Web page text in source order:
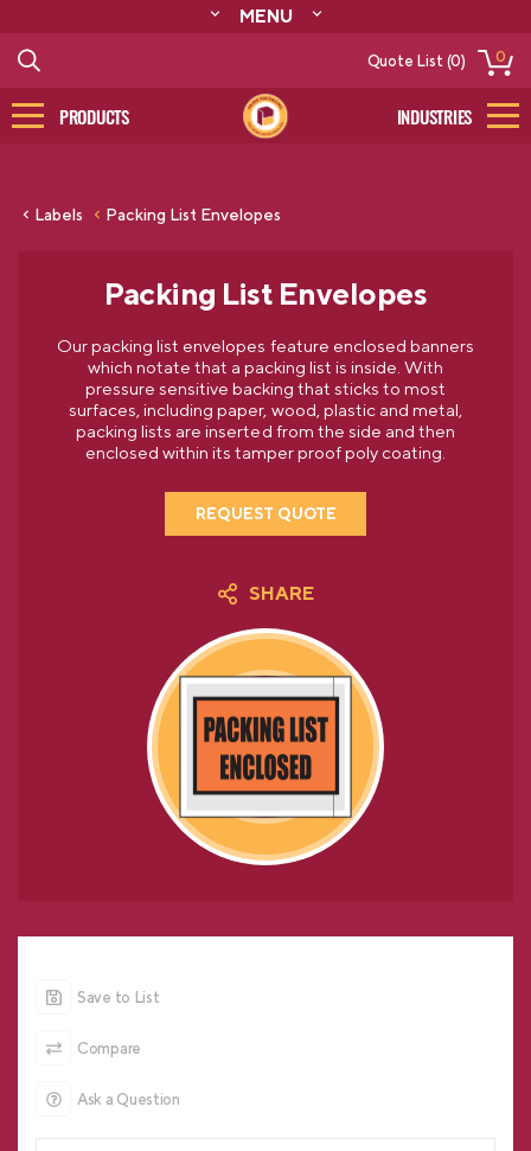
MENU
CONTACT
CATALOG
Quote List (0) 0
PRODUCTS INDUSTRIES
Labels Packing List Envelopes
Packing List Envelopes
Our packing list envelopes feature enclosed banners
which notate that a packing list is inside. With
pressure sensitive backing that sticks to most
surfaces, including paper, wood, plastic and metal,
packing lists are inserted from the side and then
enclosed within its tamper proof poly coating.
REQUEST QUOTE
SHARE
Save to List
Compare
Ask a Question